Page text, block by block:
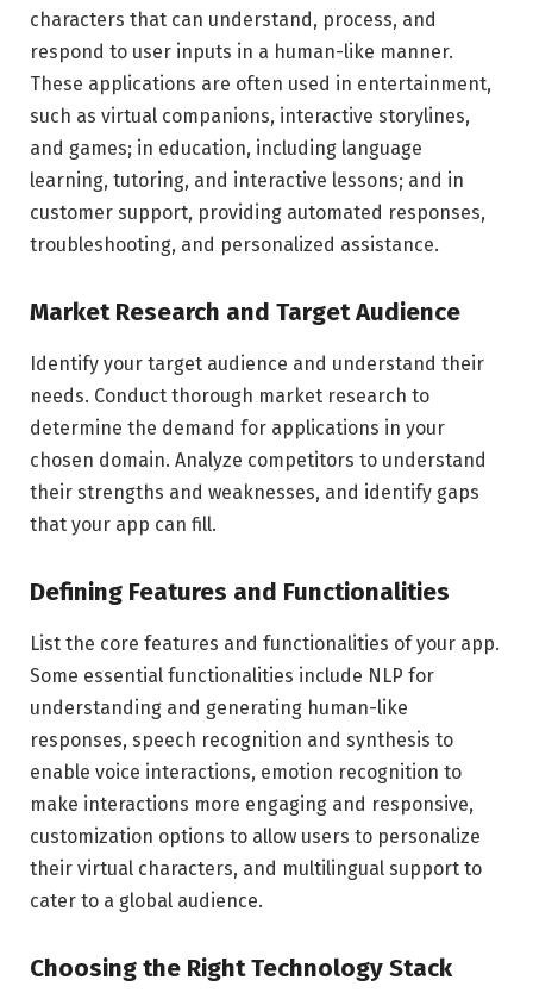
characters that can understand, process, and
respond to user inputs in a human-like manner.
These applications are often used in entertainment,
such as virtual companions, interactive storylines,
and games; in education, including language
learning, tutoring, and interactive lessons; and in
customer support, providing automated responses,
troubleshooting, and personalized assistance.
Market Research and Target Audience
Identify your target audience and understand their
needs. Conduct thorough market research to
determine the demand for applications in your
chosen domain. Analyze competitors to understand
their strengths and weaknesses, and identify gaps
that your app can fill.
Defining Features and Functionalities
List the core features and functionalities of your app.
Some essential functionalities include NLP for
understanding and generating human-like
responses, speech recognition and synthesis to
enable voice interactions, emotion recognition to
make interactions more engaging and responsive,
customization options to allow users to personalize
their virtual characters, and multilingual support to
cater to a global audience.
Choosing the Right Technology Stack